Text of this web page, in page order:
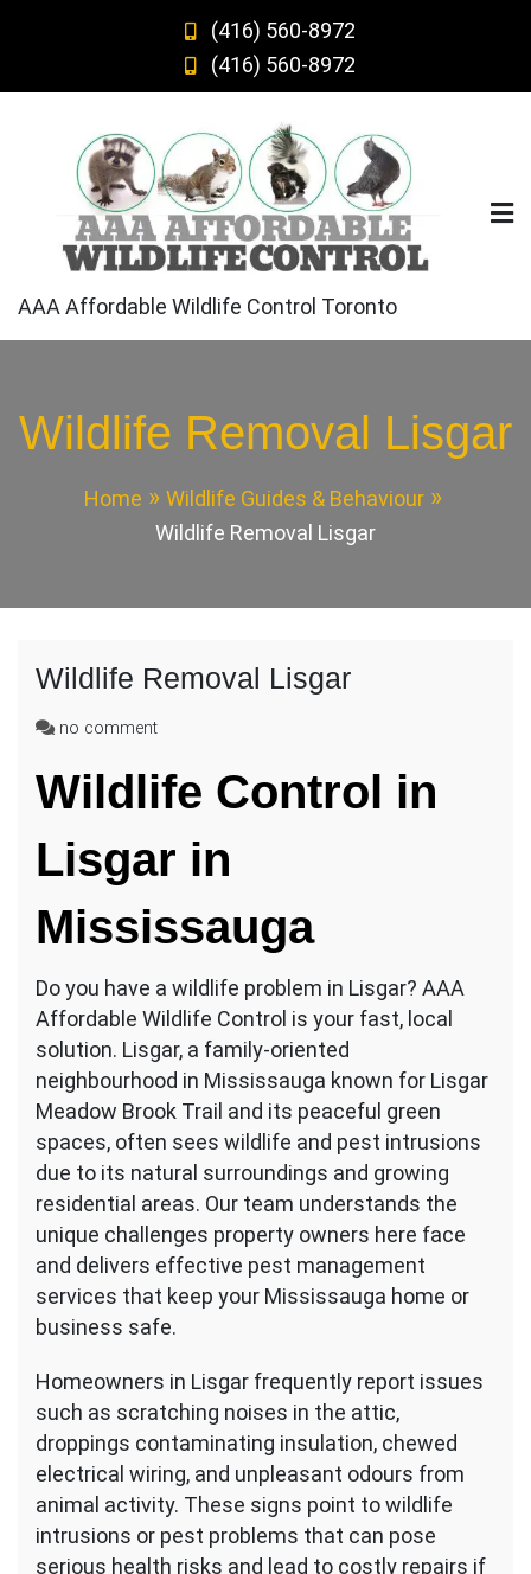
(416) 560-8972
(416) 560-8972
AAA Affordable Wildlife Control Toronto
Wildlife Removal Lisgar
Home
Wildlife Guides & Behaviour
Wildlife Removal Lisgar
Wildlife Removal Lisgar
no commenton
Removal
Lisgar
Wildlife Control in
Lisgar in
Mississauga
Do you have a wildlife problem in Lisgar? AAA
Affordable Wildlife Control is your fast, local
solution. Lisgar, a family-oriented
neighbourhood in Mississauga known for Lisgar
Meadow Brook Trail and its peaceful green
spaces, often sees wildlife and pest intrusions
due to its natural surroundings and growing
residential areas. Our team understands the
unique challenges property owners here face
and delivers effective pest management
services that keep your Mississauga home or
business safe.
Homeowners in Lisgar frequently report issues
such as scratching noises in the attic,
droppings contaminating insulation, chewed
electrical wiring, and unpleasant odours from
animal activity. These signs point to wildlife
intrusions or pest problems that can pose
serious health risks and lead to costly repairs if